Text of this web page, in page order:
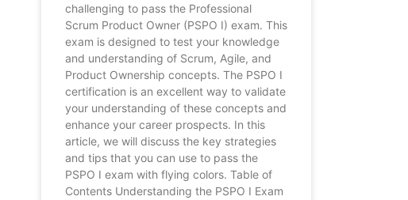
challenging to pass the Professional
Scrum Product Owner (PSPO I) exam. This
exam is designed to test your knowledge
and understanding of Scrum, Agile, and
Product Ownership concepts. The PSPO I
certification is an excellent way to validate
your understanding of these concepts and
enhance your career prospects. In this
article, we will discuss the key strategies
and tips that you can use to pass the
PSPO I exam with flying colors. Table of
Contents Understanding the PSPO I Exam